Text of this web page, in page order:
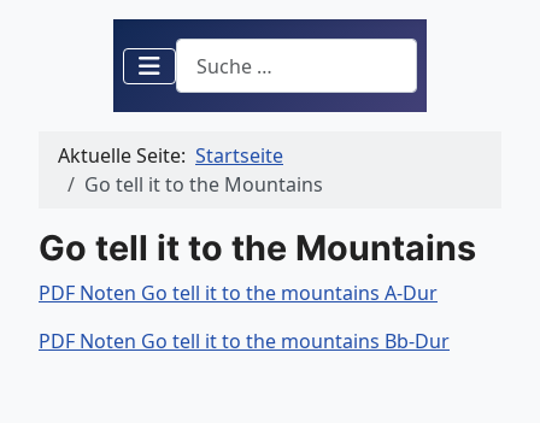
Suchen
Aktuelle Seite: Startseite
Go tell it to the Mountains
Go tell it to the Mountains
PDF Noten Go tell it to the mountains A-Dur
PDF Noten Go tell it to the mountains Bb-Dur